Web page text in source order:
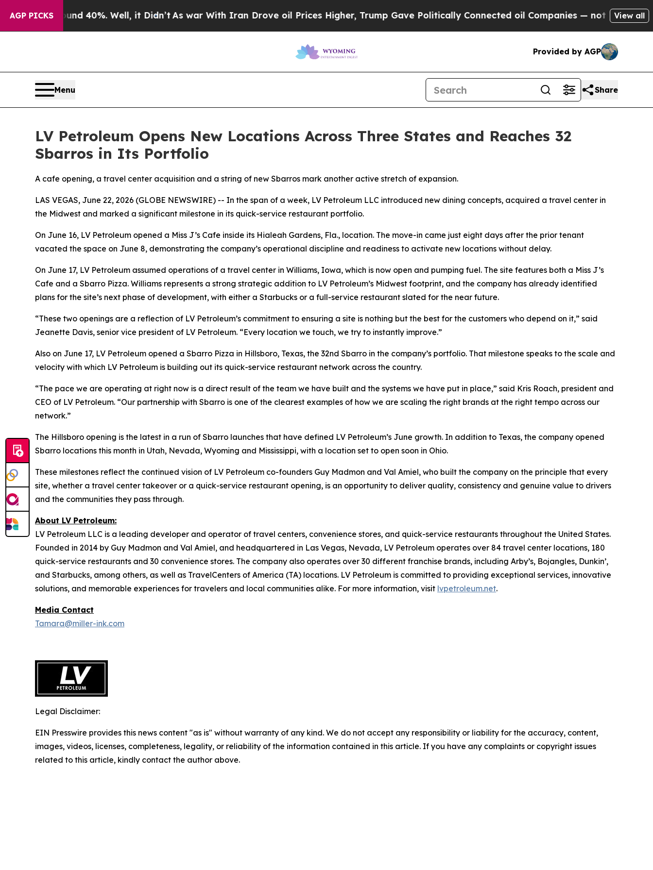
AGP PICKS
Around 40%. Well, it Didn’t As war With Iran Drove oil Prices Higher, Trump Gave Politically Connected oil Companies — not Taxpayers —
View all
Provided by AGP
Menu Share
LV Petroleum Opens New Locations Across Three States and Reaches 32
Sbarros in Its Portfolio
A cafe opening, a travel center acquisition and a string of new Sbarros mark another active stretch of expansion.
LAS VEGAS, June 22, 2026 (GLOBE NEWSWIRE) -- In the span of a week, LV Petroleum LLC introduced new dining concepts, acquired a travel center in
the Midwest and marked a significant milestone in its quick-service restaurant portfolio.
On June 16, LV Petroleum opened a Miss J’s Cafe inside its Hialeah Gardens, Fla., location. The move-in came just eight days after the prior tenant
vacated the space on June 8, demonstrating the company’s operational discipline and readiness to activate new locations without delay.
On June 17, LV Petroleum assumed operations of a travel center in Williams, Iowa, which is now open and pumping fuel. The site features both a Miss J’s
Cafe and a Sbarro Pizza. Williams represents a strong strategic addition to LV Petroleum’s Midwest footprint, and the company has already identified
plans for the site’s next phase of development, with either a Starbucks or a full-service restaurant slated for the near future.
“These two openings are a reflection of LV Petroleum’s commitment to ensuring a site is nothing but the best for the customers who depend on it,” said
Jeanette Davis, senior vice president of LV Petroleum. “Every location we touch, we try to instantly improve.”
Also on June 17, LV Petroleum opened a Sbarro Pizza in Hillsboro, Texas, the 32nd Sbarro in the company’s portfolio. That milestone speaks to the scale and
velocity with which LV Petroleum is building out its quick-service restaurant network across the country.
“The pace we are operating at right now is a direct result of the team we have built and the systems we have put in place,” said Kris Roach, president and
CEO of LV Petroleum. “Our partnership with Sbarro is one of the clearest examples of how we are scaling the right brands at the right tempo across our
network.”
The Hillsboro opening is the latest in a run of Sbarro launches that have defined LV Petroleum’s June growth. In addition to Texas, the company opened
Sbarro locations this month in Utah, Nevada, Wyoming and Mississippi, with a location set to open soon in Ohio.
These milestones reflect the continued vision of LV Petroleum co-founders Guy Madmon and Val Amiel, who built the company on the principle that every
site, whether a travel center takeover or a quick-service restaurant opening, is an opportunity to deliver quality, consistency and genuine value to drivers
and the communities they pass through.
About LV Petroleum:
LV Petroleum LLC is a leading developer and operator of travel centers, convenience stores, and quick-service restaurants throughout the United States.
Founded in 2014 by Guy Madmon and Val Amiel, and headquartered in Las Vegas, Nevada, LV Petroleum operates over 84 travel center locations, 180
quick-service restaurants and 30 convenience stores. The company also operates over 30 different franchise brands, including Arby’s, Bojangles, Dunkin’,
and Starbucks, among others, as well as TravelCenters of America (TA) locations. LV Petroleum is committed to providing exceptional services, innovative
solutions, and memorable experiences for travelers and local communities alike. For more information, visit lvpetroleum.net.
Media Contact
Tamara@miller-ink.com
Legal Disclaimer:
EIN Presswire provides this news content "as is" without warranty of any kind. We do not accept any responsibility or liability for the accuracy, content,
images, videos, licenses, completeness, legality, or reliability of the information contained in this article. If you have any complaints or copyright issues
related to this article, kindly contact the author above.